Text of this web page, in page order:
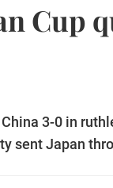
Cup
3-0 in
sent Japan